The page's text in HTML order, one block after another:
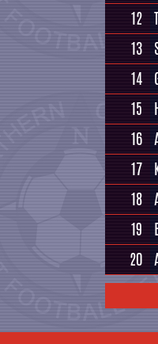
12
13
14
15
16
17
18
19
20